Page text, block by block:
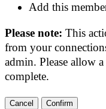
Add this
Please note:This
from your
admin. Please allow
complete.
Confirm